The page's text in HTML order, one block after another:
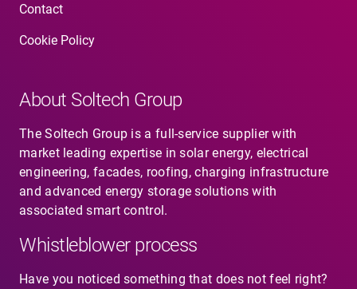
Contact
Cookie Policy
About Soltech Group
The Soltech Group is a full-service supplier with
market leading expertise in solar energy, electrical
engineering, facades, roofing, charging infrastructure
and advanced energy storage solutions with
associated smart control.
Whistleblower process
Have you noticed something that does not feel right?